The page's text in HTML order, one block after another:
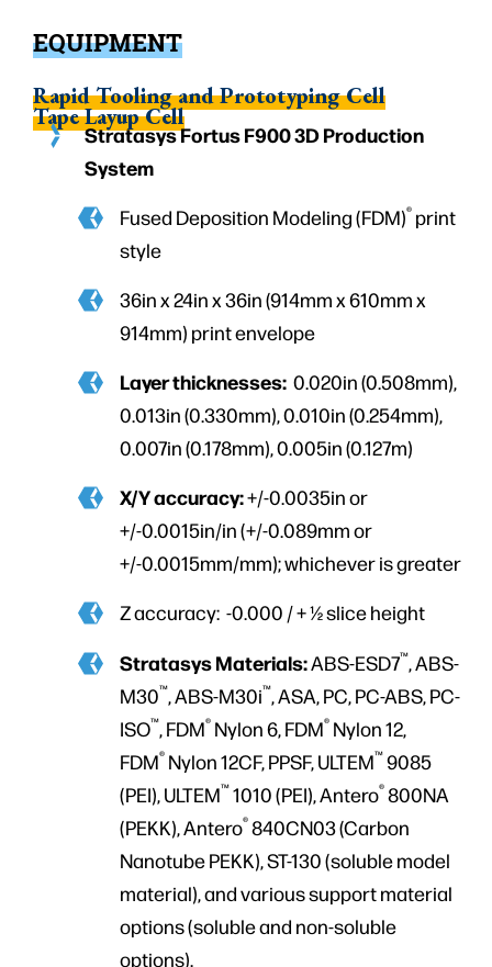
EQUIPMENT
Rapid Tooling and Prototyping Cell
Tape Layup Cell
Stratasys Fortus F900 3D Production
System
Fused Deposition Modeling (FDM)® print
style
36in x 24in x 36in (914mm x 610mm x
914mm) print envelope
Layer thicknesses: 0.020in (0.508mm),
0.013in (0.330mm), 0.010in (0.254mm),
0.007in (0.178mm), 0.005in (0.127m)
X/Y accuracy:+/-0.0035in or
+/-0.0015in/in (+/-0.089mm or
+/-0.0015mm/mm); whichever is greater
Z accuracy: -0.000 / + ½ slice height
Stratasys Materials:ABS-ESD7™, ABS-
M30™, ABS-M30i™, ASA, PC, PC-ABS, PC-
ISO™, FDM® Nylon 6, FDM® Nylon 12,
FDM® Nylon 12CF, PPSF, ULTEM™9085
(PEI), ULTEM™1010 (PEI), Antero®800NA
(PEKK), Antero®840CN03 (Carbon
Nanotube PEKK), ST-130 (soluble model
material), and various support material
options (soluble and non-soluble
options).